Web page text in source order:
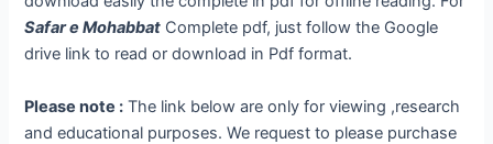
Safar e Mohabbat Complete pdf, just follow the Google
drive link to read or download in Pdf format.
Please note : The link below are only for viewing ,research
and educational purposes. We request to please purchase